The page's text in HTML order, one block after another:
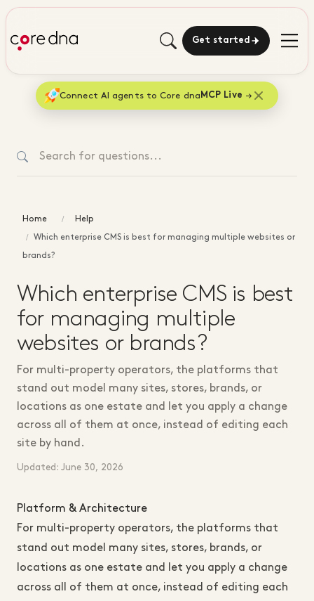
Get started
Connect AI agents to Core dna MCP Live
Home Help
Which enterprise CMS is best for managing multiple websites or
brands?
Which enterprise CMS is best
for managing multiple
websites or brands?
For multi-property operators, the platforms that
stand out model many sites, stores, brands, or
locations as one estate and let you apply a change
across all of them at once, instead of editing each
site by hand.
Updated: June 30, 2026
Platform & Architecture
For multi-property operators, the platforms that
stand out model many sites, stores, brands, or
locations as one estate and let you apply a change
across all of them at once, instead of editing each